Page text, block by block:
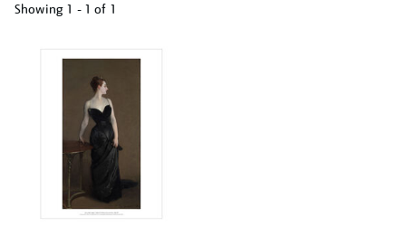
Showing 1 - 1 of 1